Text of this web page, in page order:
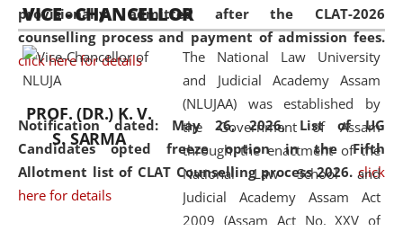
provisionally admitted after the CLAT-2026
counselling process and payment of admission fees.
click here for details
Notification dated: May 26, 2026, List of UG
Candidates opted freeze option in the Fifth
Allotment list of CLAT Counselling process 2026. click
here for details
and research facilities to students
and scholars drawn from across the
country, including the North East,
coming from different socio-
economic, ethnic, religious and
cultural backgrounds.
VICE - CHANCELLOR
PROF. (DR.) K. V.
S. SARMA
The National Law University
and Judicial Academy Assam
(NLUJAA) was established by
the Government of Assam
through the enactment of the
National Law School and
Judicial Academy Assam Act
2009 (Assam Act No. XXV of